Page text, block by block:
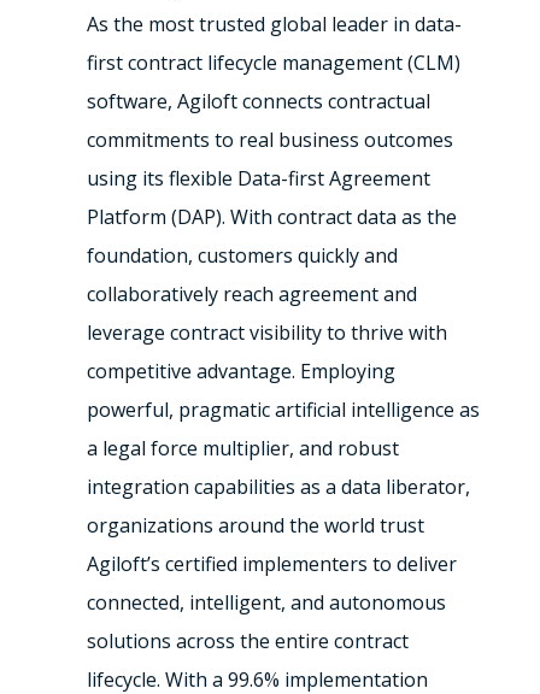
As the most trusted global leader in data-
first contract lifecycle management (CLM)
software, Agiloft connects contractual
commitments to real business outcomes
using its flexible Data-first Agreement
Platform (DAP). With contract data as the
foundation, customers quickly and
collaboratively reach agreement and
leverage contract visibility to thrive with
competitive advantage. Employing
powerful, pragmatic artificial intelligence as
a legal force multiplier, and robust
integration capabilities as a data liberator,
organizations around the world trust
Agiloft’s certified implementers to deliver
connected, intelligent, and autonomous
solutions across the entire contract
lifecycle. With a 99.6% implementation